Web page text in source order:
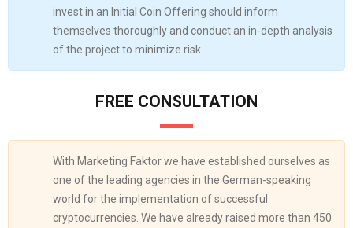
invest in an Initial Coin Offering should inform
themselves thoroughly and conduct an in-depth analysis
of the project to minimize risk.
FREE CONSULTATION
With Marketing Faktor we have established ourselves as
one of the leading agencies in the German-speaking
world for the implementation of successful
cryptocurrencies. We have already raised more than 450